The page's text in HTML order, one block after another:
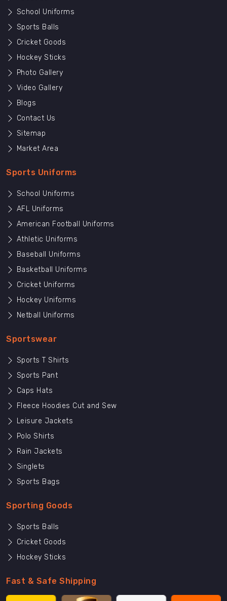
School Uniforms
Sports Balls
Cricket Goods
Hockey Sticks
Photo Gallery
Video Gallery
Blogs
Contact Us
Sitemap
Market Area
Sports Uniforms
School Uniforms
AFL Uniforms
American Football Uniforms
Athletic Uniforms
Baseball Uniforms
Basketball Uniforms
Cricket Uniforms
Hockey Uniforms
Netball Uniforms
Sportswear
Sports T Shirts
Sports Pant
Caps Hats
Fleece Hoodies Cut and Sew
Leisure Jackets
Polo Shirts
Rain Jackets
Singlets
Sports Bags
Sporting Goods
Sports Balls
Cricket Goods
Hockey Sticks
Fast & Safe Shipping